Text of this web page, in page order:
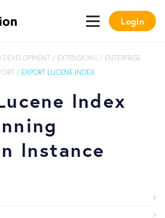
Login
DEVELOPMENT / EXTENSIONS / ENTERPRISE
/ EXPORT LUCENE INDEX
Index
Instance